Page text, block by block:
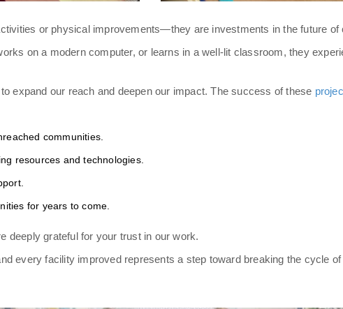
or physical improvements—they are investments in the future of
on a modern computer, or learns in a well-lit classroom, they
expand our reach and deepen our impact. The success of these
communities.
resources and technologies.
for years to come.
deeply grateful for your trust in our work.
every facility improved represents a step toward breaking the cycle